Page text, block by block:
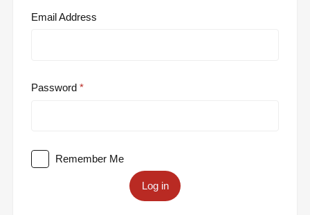
Email Address
Password
Remember Me
Log in